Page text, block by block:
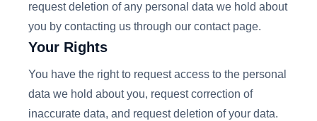
request deletion of any personal data we hold about
you by contacting us through our contact page.
Your Rights
You have the right to request access to the personal
data we hold about you, request correction of
inaccurate data, and request deletion of your data.